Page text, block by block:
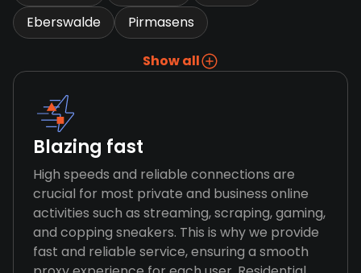
Eberswalde
Pirmasens
Show all
Blazing fast
High speeds and reliable connections are
crucial for most private and business online
activities such as streaming, scraping, gaming,
and copping sneakers. This is why we provide
fast and reliable service, ensuring a smooth